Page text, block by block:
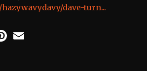
dave-turn...
Pinterest